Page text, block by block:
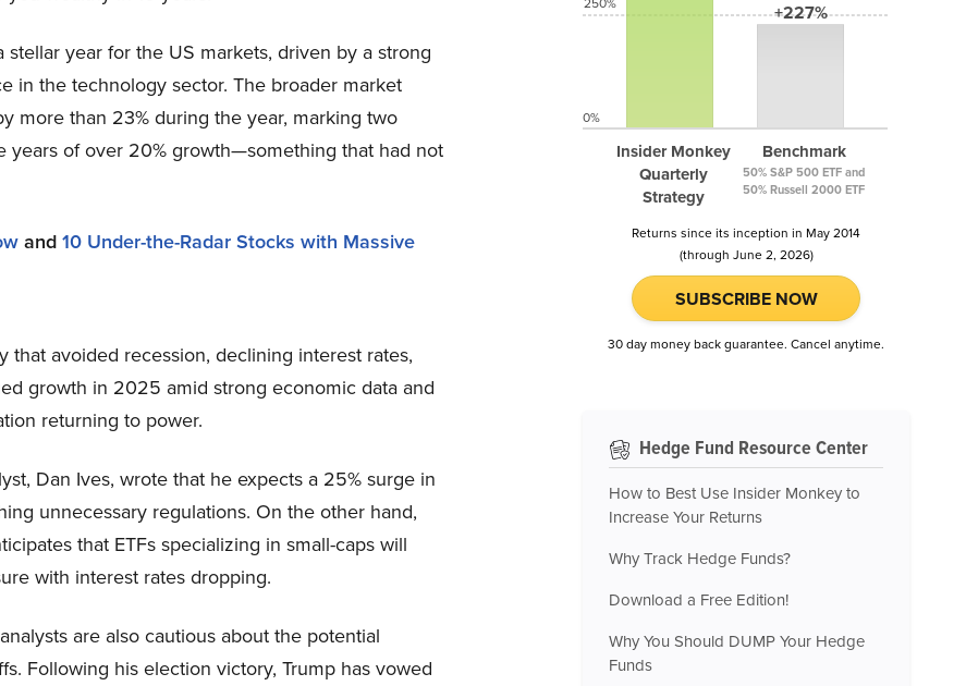
stellar year for the US markets, driven by a strong
in the technology sector. The broader market
more than 23% during the year, marking two
years of over 20% growth—something that had not
and 10 Under-the-Radar Stocks with Massive
avoided recession, declining interest rates,
growth in 2025 amid strong economic data and
returning to power.
Dan Ives, wrote that he expects a 25% surge in
unnecessary regulations. On the other hand,
that ETFs specializing in small-caps will
with interest rates dropping.
are also cautious about the potential
Following his election victory, Trump has vowed
Insider Monkey
Quarterly
Strategy
+227%
Benchmark
50% S&P 500 ETF and
50% Russell 2000 ETF
0%
Returns since its inception in May 2014
(through June 2, 2026)
SUBSCRIBE NOW
30 day money back guarantee. Cancel anytime.
Hedge Fund Resource Center
How to Best Use Insider Monkey to
Increase Your Returns
Why Track Hedge Funds?
Download a Free Edition!
Why You Should DUMP Your Hedge
Funds